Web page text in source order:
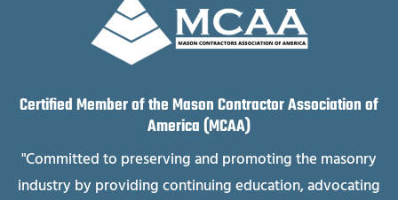
Certified Member of the Mason Contractor Association of
America (MCAA)
"Committed to preserving and promoting the masonry
industry by providing continuing education, advocating